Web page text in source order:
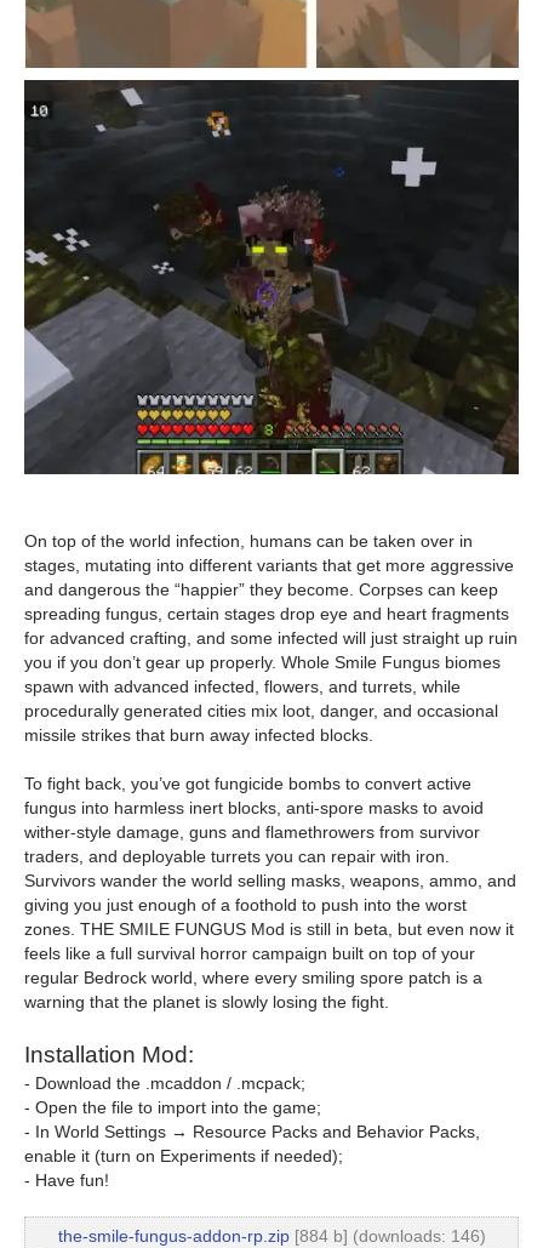
On top of the world infection, humans can be taken over in
stages, mutating into different variants that get more aggressive
and dangerous the “happier” they become. Corpses can keep
spreading fungus, certain stages drop eye and heart fragments
for advanced crafting, and some infected will just straight up ruin
you if you don’t gear up properly. Whole Smile Fungus biomes
spawn with advanced infected, flowers, and turrets, while
procedurally generated cities mix loot, danger, and occasional
missile strikes that burn away infected blocks.
To fight back, you’ve got fungicide bombs to convert active
fungus into harmless inert blocks, anti-spore masks to avoid
wither-style damage, guns and flamethrowers from survivor
traders, and deployable turrets you can repair with iron.
Survivors wander the world selling masks, weapons, ammo, and
giving you just enough of a foothold to push into the worst
zones. THE SMILE FUNGUS Mod is still in beta, but even now it
feels like a full survival horror campaign built on top of your
regular Bedrock world, where every smiling spore patch is a
warning that the planet is slowly losing the fight.
Installation Mod:
- Download the .mcaddon / .mcpack;
- Open the file to import into the game;
- In World Settings → Resource Packs and Behavior Packs,
enable it (turn on Experiments if needed);
- Have fun!
the-smile-fungus-addon-rp.zip[884 b] (downloads: 146)